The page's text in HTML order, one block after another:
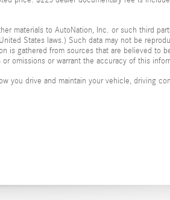
materials to AutoNation, Inc. or such third
States laws.) Such data may not be
is gathered from sources that are believed to
omissions or warrant the accuracy of this
you drive and maintain your vehicle, driving